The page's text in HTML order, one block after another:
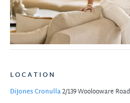
LOCATION
DiJones Cronulla2/139 Woolooware Road